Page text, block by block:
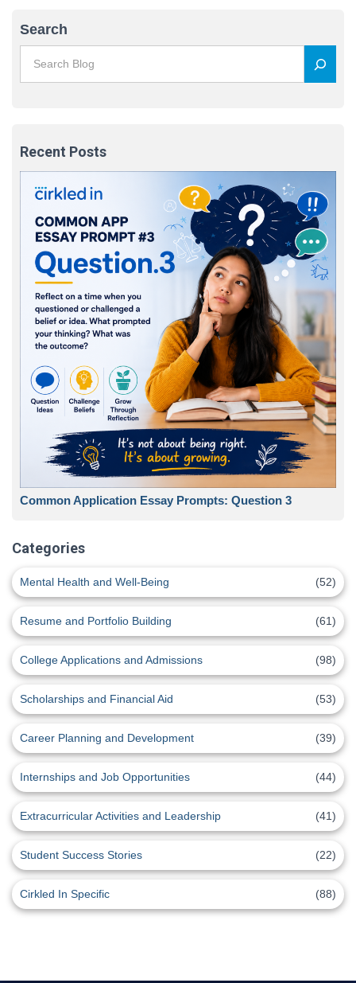
Search
Recent Posts
Common Application Essay Prompts: Question 3
Categories
Mental Health and Well-Being (52)
Resume and Portfolio Building (61)
College Applications and Admissions (98)
Scholarships and Financial Aid (53)
Career Planning and Development (39)
Internships and Job Opportunities (44)
Extracurricular Activities and Leadership (41)
Student Success Stories (22)
Cirkled In Specific (88)